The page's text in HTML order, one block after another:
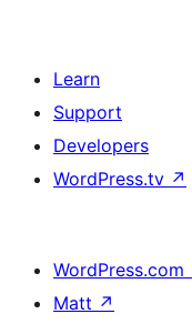
Learn
Support
Developers
WordPress.tv ↗
WordPress.com
Matt ↗